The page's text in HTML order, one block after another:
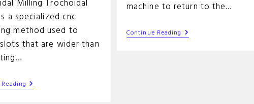
Milling Trochoidal
a specialized cnc
method used to
that are wider than
Trochoidal
Milling:
machine to return to the…
Continue Reading G99
G-